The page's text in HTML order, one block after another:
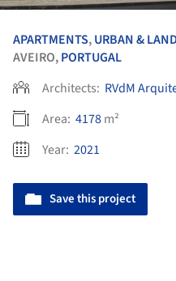
APARTMENTS,URBAN &
AVEIRO,PORTUGAL
Architects: RVdM
Area: 4178m²
Year: 2021
Save this project